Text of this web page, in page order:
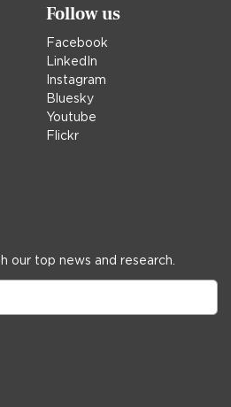
Follow us
Facebook
LinkedIn
Instagram
Bluesky
Youtube
Flickr
our top news and research.